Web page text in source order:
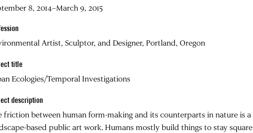
8, 2014–March 9, 2015
Artist, Sculptor, and Designer, Portland, Oregon
title
Ecologies/Temporal Investigations
description
friction between human form-making and its counterparts in nature is
based public art work. Humans mostly build things to stay